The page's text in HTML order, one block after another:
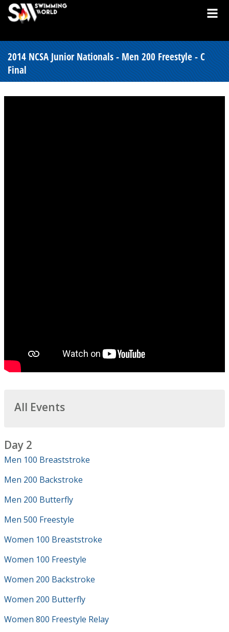
2014 NCSA Junior Nationals - Men 200 Freestyle - C
Final
All Events
Day 2
Men 100 Breaststroke
Men 200 Backstroke
Men 200 Butterfly
Men 500 Freestyle
Women 100 Breaststroke
Women 100 Freestyle
Women 200 Backstroke
Women 200 Butterfly
Women 800 Freestyle Relay